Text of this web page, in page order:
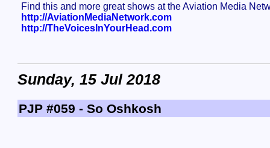
Find this and more great shows at the Aviation Media
http://AviationMediaNetwork.com
http://TheVoicesInYourHead.com
Sunday, 15 Jul 2018
PJP #059 - So Oshkosh